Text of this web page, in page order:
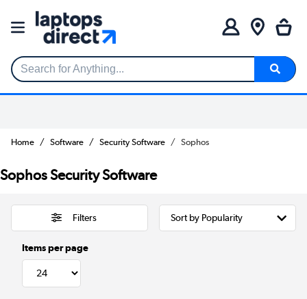
Search for Anything...
Home Software Security Software Sophos
Sophos Security Software
Filters
Items per page